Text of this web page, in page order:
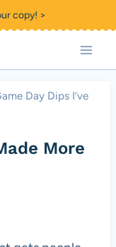
copy! >
Day Dips I’ve
More